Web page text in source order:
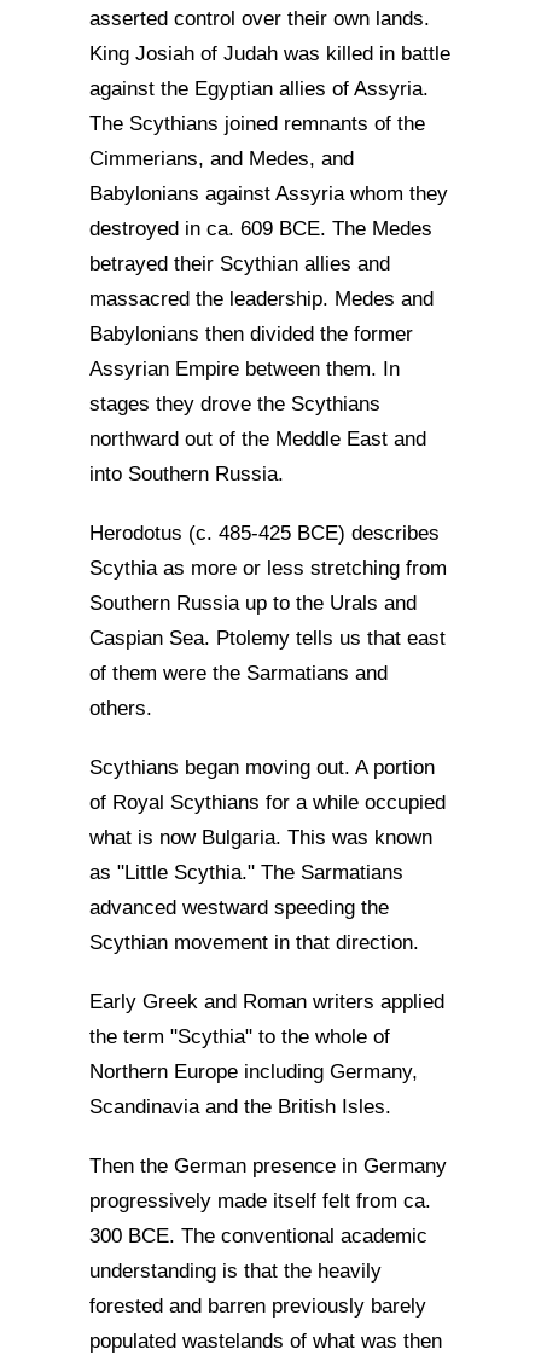
asserted control over their own lands.
King Josiah of Judah was killed in battle
against the Egyptian allies of Assyria.
The Scythians joined remnants of the
Cimmerians, and Medes, and
Babylonians against Assyria whom they
destroyed in ca. 609 BCE. The Medes
betrayed their Scythian allies and
massacred the leadership. Medes and
Babylonians then divided the former
Assyrian Empire between them. In
stages they drove the Scythians
northward out of the Meddle East and
into Southern Russia.
Herodotus (c. 485-425 BCE) describes
Scythia as more or less stretching from
Southern Russia up to the Urals and
Caspian Sea. Ptolemy tells us that east
of them were the Sarmatians and
others.
Scythians began moving out. A portion
of Royal Scythians for a while occupied
what is now Bulgaria. This was known
as "Little Scythia." The Sarmatians
advanced westward speeding the
Scythian movement in that direction.
Early Greek and Roman writers applied
the term "Scythia" to the whole of
Northern Europe including Germany,
Scandinavia and the British Isles.
Then the German presence in Germany
progressively made itself felt from ca.
300 BCE. The conventional academic
understanding is that the heavily
forested and barren previously barely
populated wastelands of what was then